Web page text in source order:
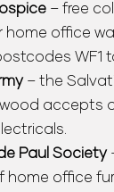
– free
home office
WF1
– the
accepts
Paul Society
home office